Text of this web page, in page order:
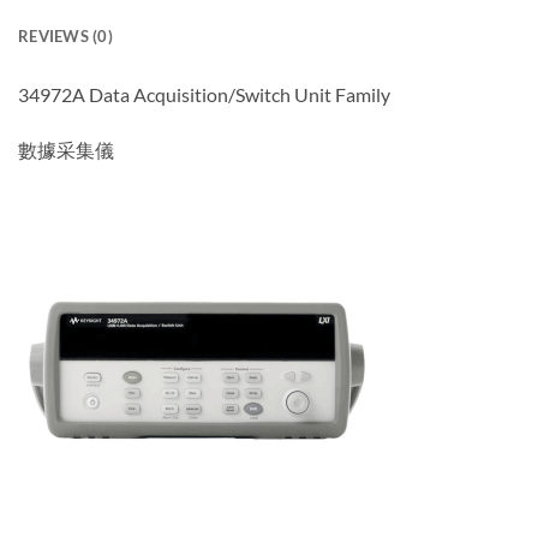
REVIEWS (0)
34972A Data Acquisition/Switch Unit Family
數據采集儀